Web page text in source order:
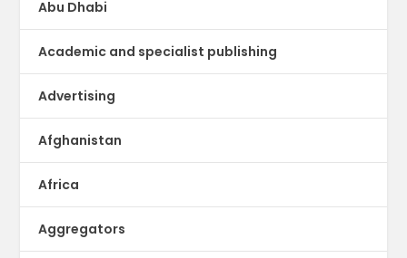
Abu Dhabi
Academic and specialist publishing
Advertising
Afghanistan
Africa
Aggregators